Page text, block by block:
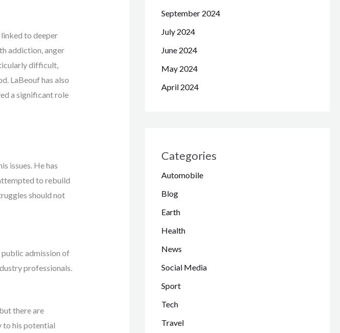
to deeper
addiction, anger
difficult,
LaBeouf has also
a significant role
issues. He has
to rebuild
should not
admission of
professionals.
there are
to his potential
September 2024
July 2024
June 2024
May 2024
April 2024
Categories
Automobile
Blog
Earth
Health
News
Social Media
Sport
Tech
Travel